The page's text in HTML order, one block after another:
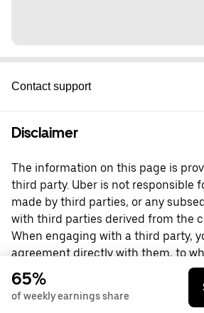
Contact support
Disclaimer
The information on this page is
third party. Uber is not responsible
made by third parties, or any
with third parties derived from the
When engaging with a third party,
agreement directly with them, to
party. For questions, please
directly.
65%
of weekly earnings share